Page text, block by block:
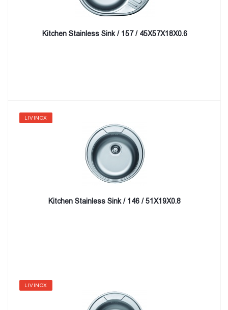
Kitchen Stainless Sink / 157 / 45X57X18X0.6
LIVINOX
Kitchen Stainless Sink / 146 / 51X19X0.8
LIVINOX